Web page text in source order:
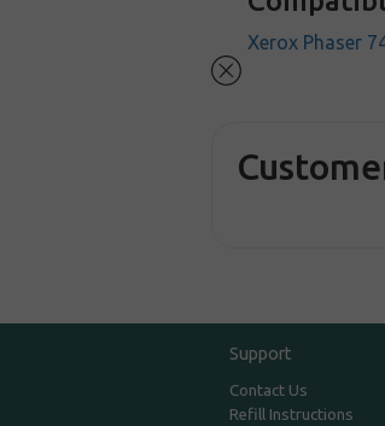
Xerox Phaser
Support
Contact Us
Refill Instructions